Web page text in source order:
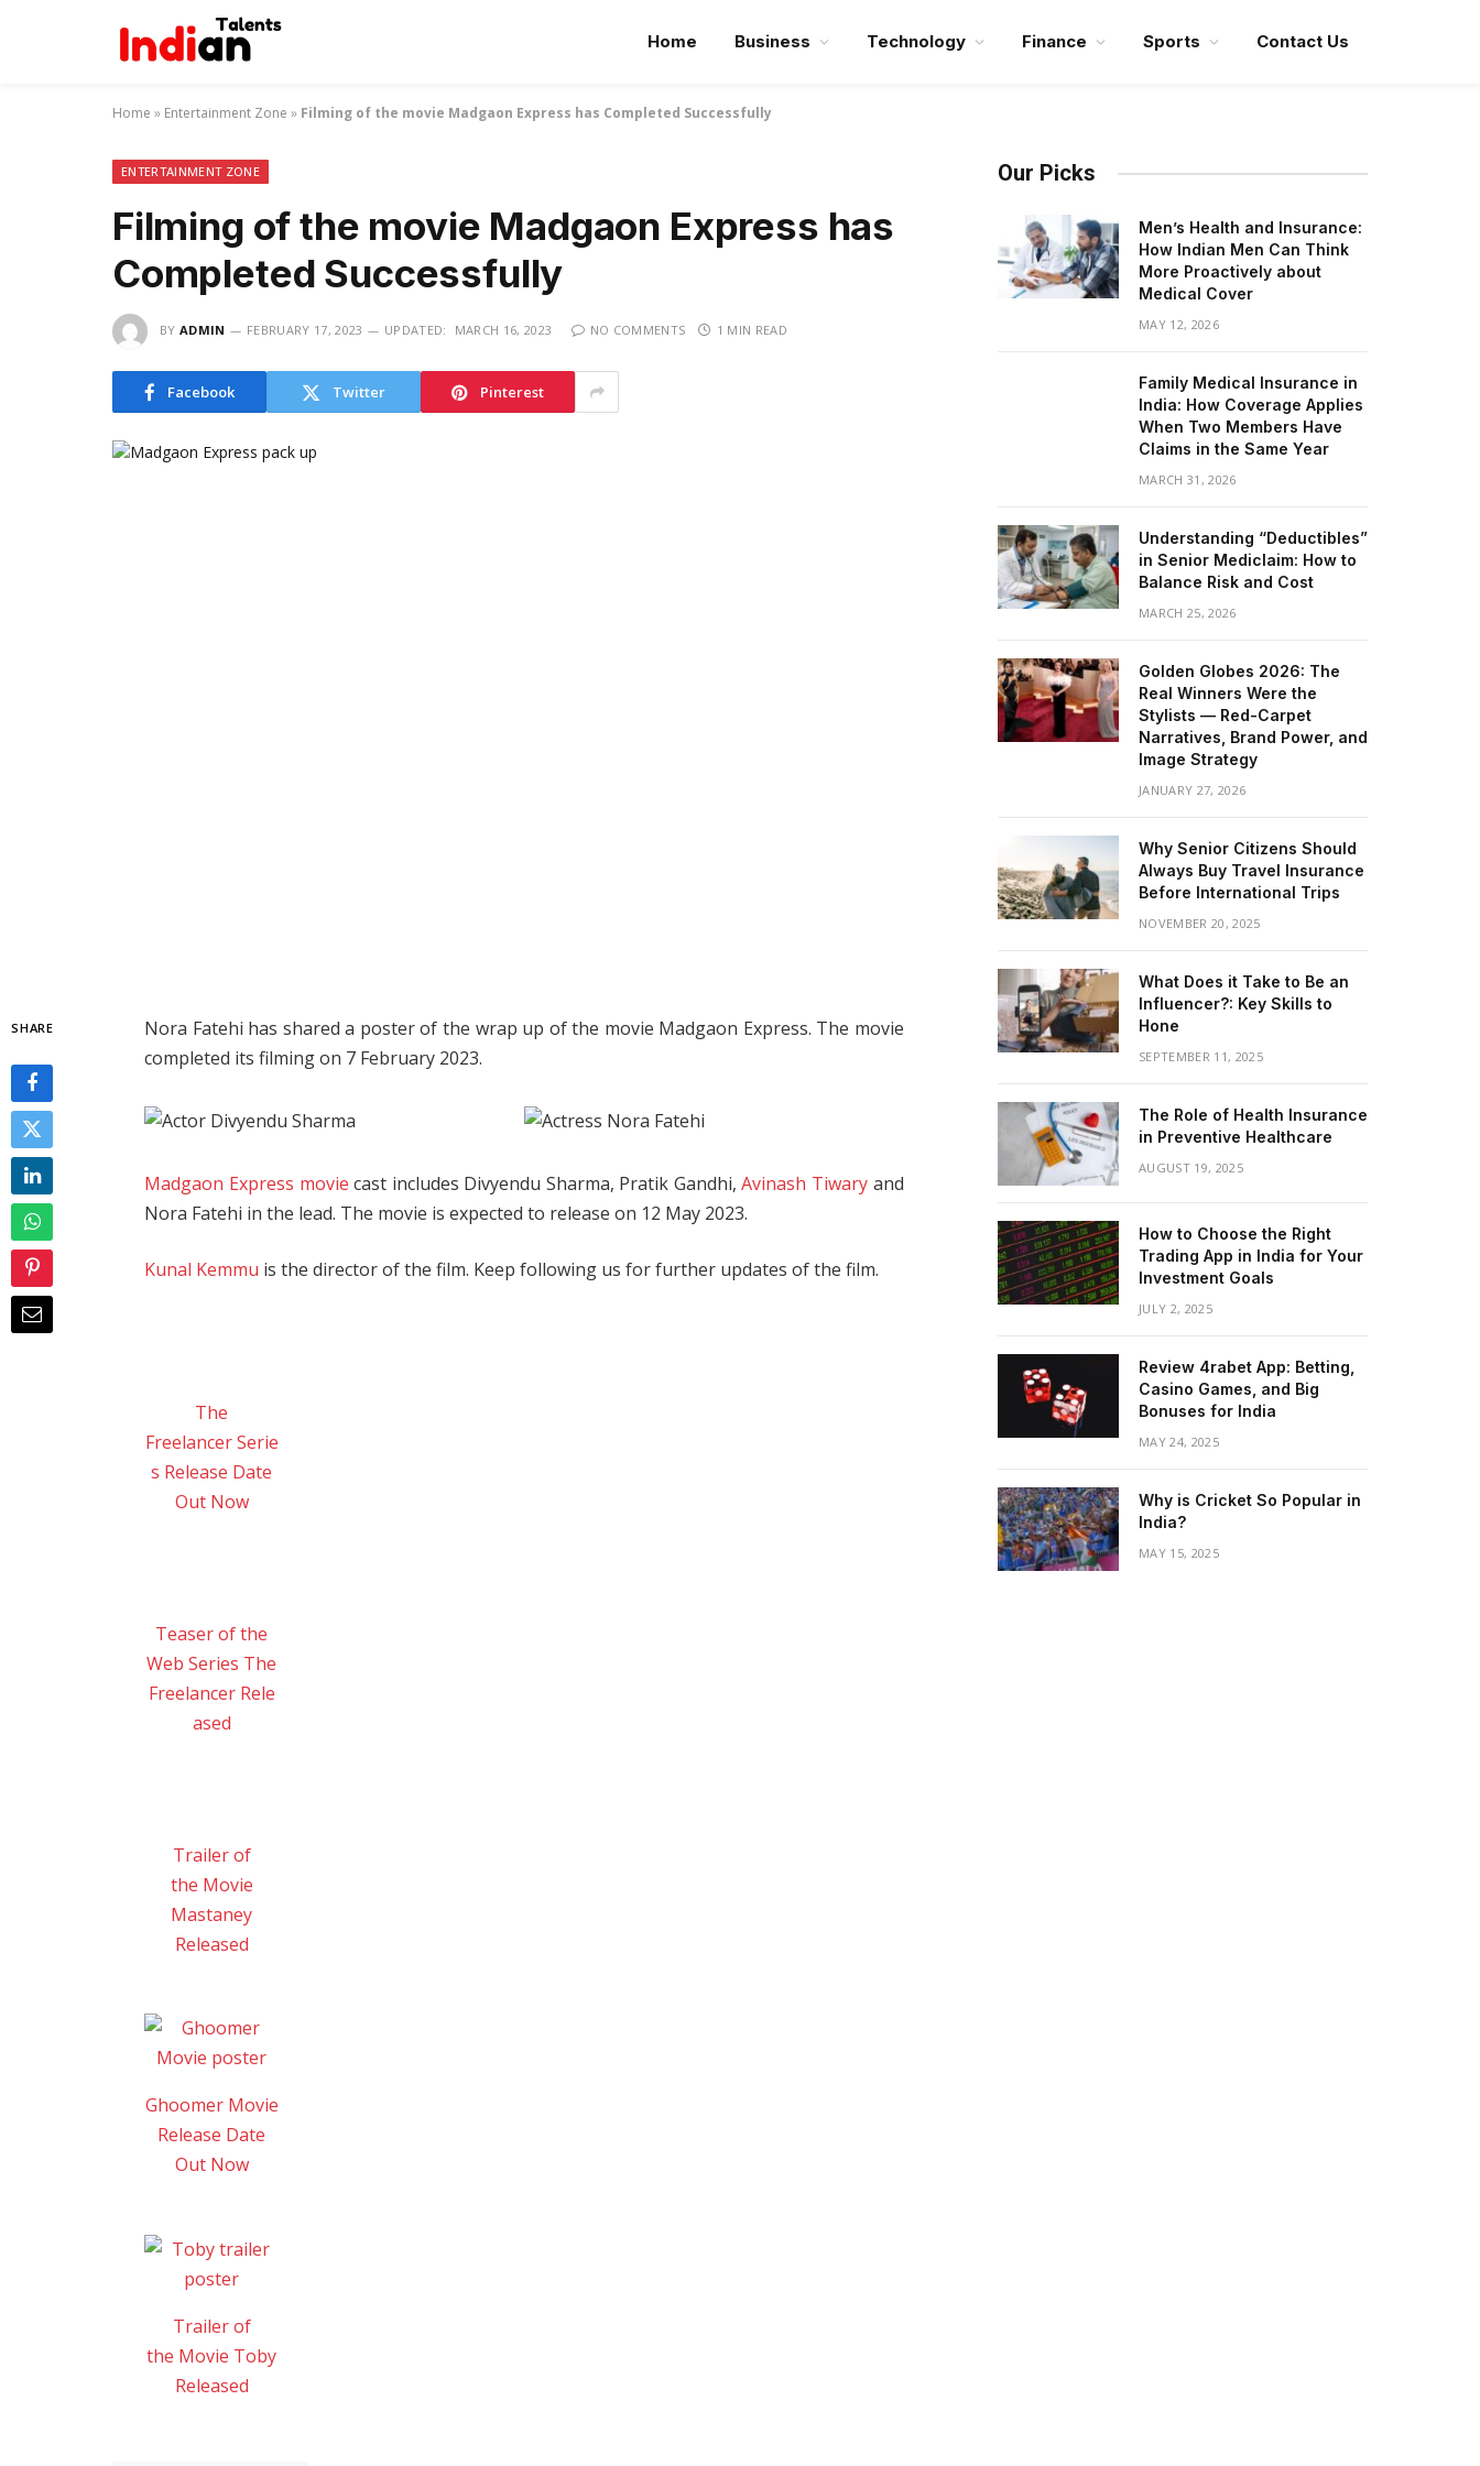
Home Business Technology Finance Sports Contact Us
Home » Entertainment Zone » Filming of the movie Madgaon Express has Completed Successfully
ENTERTAINMENT ZONE
Filming of the movie Madgaon Express has
Completed Successfully
BY ADMIN FEBRUARY 17, 2023 UPDATED: MARCH 16, 2023 NO COMMENTS 1 MIN READ
Facebook Twitter Pinterest
SHARE
Nora Fatehi has shared a poster of the wrap up of the movie Madgaon Express. The movie
completed its filming on 7 February 2023.
Madgaon Express movie cast includes Divyendu Sharma, Pratik Gandhi,Avinash Tiwary and
Nora Fatehi in the lead. The movie is expected to release on 12 May 2023.
Kunal Kemmu is the director of the film. Keep following us for further updates of the film.
The
Freelancer Serie
s Release Date
Out Now
Teaser of the
Web Series The
Freelancer Rele
ased
Trailer of
the Movie
Mastaney
Released
Ghoomer Movie
Release Date
Out Now
Trailer of
the Movie Toby
Released
Our Picks
Men’s Health and Insurance:
How Indian Men Can Think
More Proactively about
Medical Cover
MAY 12, 2026
Family Medical Insurance in
India: How Coverage Applies
When Two Members Have
Claims in the Same Year
MARCH 31, 2026
Understanding “Deductibles”
in Senior Mediclaim: How to
Balance Risk and Cost
MARCH 25, 2026
Golden Globes 2026: The
Real Winners Were the
Stylists — Red-Carpet
Narratives, Brand Power, and
Image Strategy
JANUARY 27, 2026
Why Senior Citizens Should
Always Buy Travel Insurance
Before International Trips
NOVEMBER 20, 2025
What Does it Take to Be an
Influencer?: Key Skills to
Hone
SEPTEMBER 11, 2025
The Role of Health Insurance
in Preventive Healthcare
AUGUST 19, 2025
How to Choose the Right
Trading App in India for Your
Investment Goals
JULY 2, 2025
Review 4rabet App: Betting,
Casino Games, and Big
Bonuses for India
MAY 24, 2025
Why is Cricket So Popular in
India?
MAY 15, 2025